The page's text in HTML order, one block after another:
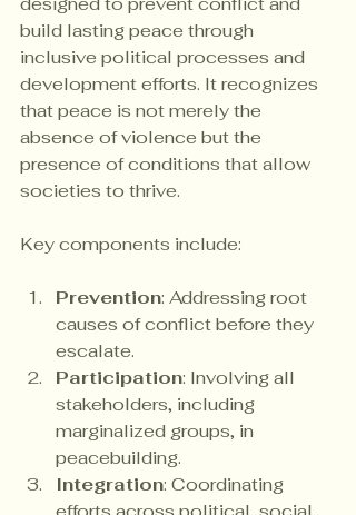
build lasting peace through
inclusive political processes and
development efforts. It recognizes
that peace is not merely the
absence of violence but the
presence of conditions that allow
societies to thrive.
Key components include:
Prevention: Addressing root
causes of conflict before they
escalate.
Participation: Involving all
stakeholders, including
marginalized groups, in
peacebuilding.
Integration: Coordinating